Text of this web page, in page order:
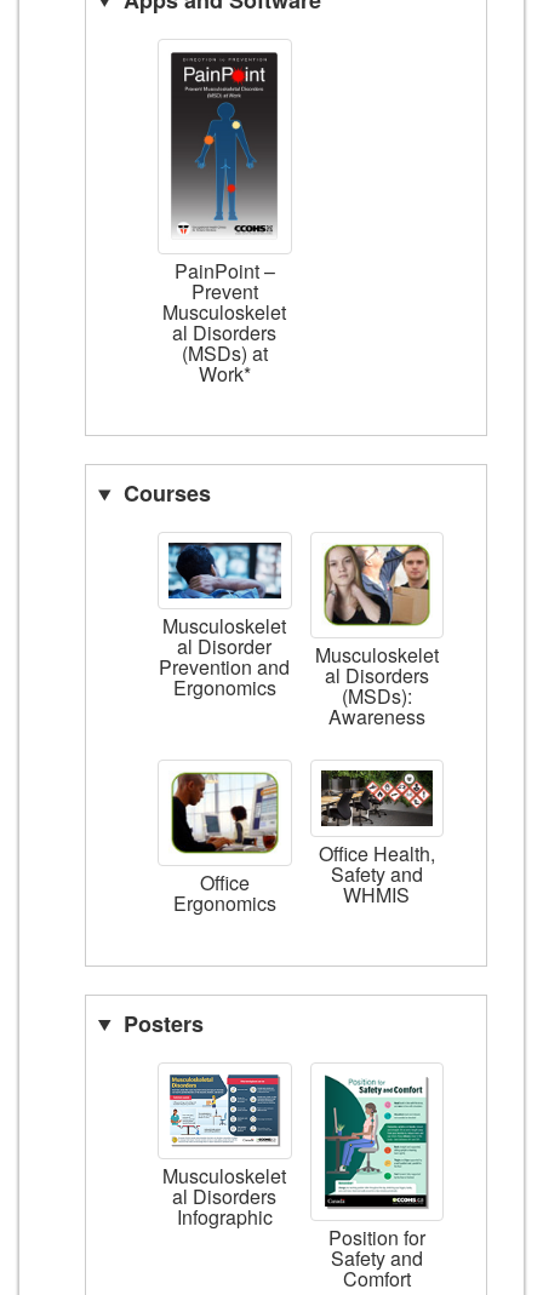
PainPoint –
Prevent
Musculoskelet
al Disorders
(MSDs) at
Work*
Courses
Musculoskelet
al Disorder
Prevention and
Ergonomics
Musculoskelet
al Disorders
(MSDs):
Awareness
Office
Ergonomics
Office Health,
Safety and
WHMIS
Posters
Musculoskelet
al Disorders
Infographic
Position for
Safety and
Comfort